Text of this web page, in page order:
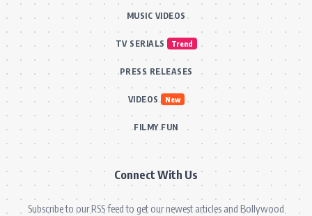
MUSIC VIDEOS
TV SERIALS Trend
PRESS RELEASES
VIDEOS New
FILMY FUN
Connect With Us
Subscribe to our RSS feed to get our newest articles and Bollywood